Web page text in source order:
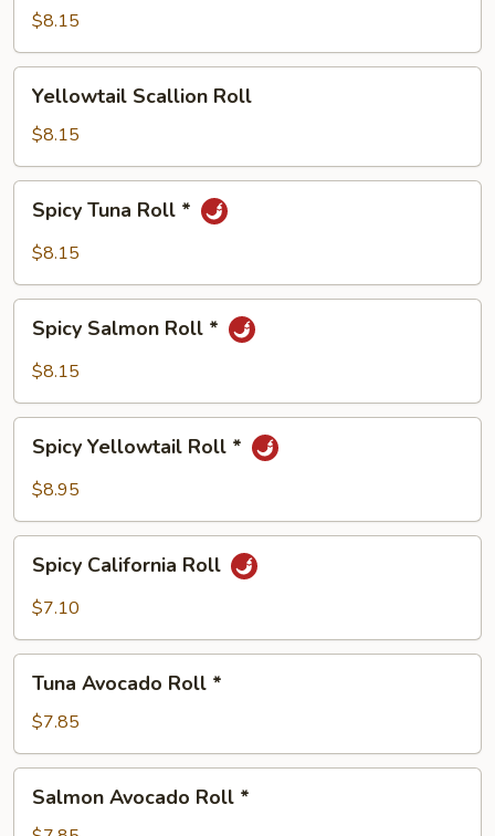
Roll
$8.15
Scallion
Roll
Yellowtail Scallion Roll
$8.15
Tuna
Roll
Spicy Tuna Roll *
$8.15
Salmon
Roll
Spicy Salmon Roll *
$8.15
Yellowtail
Roll
Spicy Yellowtail Roll *
$8.95
California
Roll
Spicy California Roll
$7.10
Avocado
Roll
*
Tuna Avocado Roll *
$7.85
Avocado
Salmon Avocado Roll *